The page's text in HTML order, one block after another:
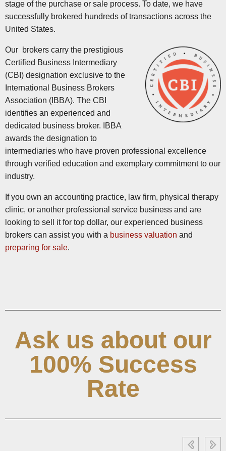
stage of the purchase or sale process. To date, we have
successfully brokered hundreds of transactions across the
United States.
Our brokers carry the prestigious
Certified Business Intermediary
(CBI) designation exclusive to the
International Business Brokers
Association (IBBA). The CBI
identifies an experienced and
dedicated business broker. IBBA
awards the designation to
intermediaries who have proven professional excellence
through verified education and exemplary commitment to our
industry.
If you own an accounting practice, law firm, physical therapy
clinic, or another professional service business and are
looking to sell it for top dollar, our experienced business
brokers can assist you with a business valuation and
preparing for sale.
Ask us about our
100% Success
Rate